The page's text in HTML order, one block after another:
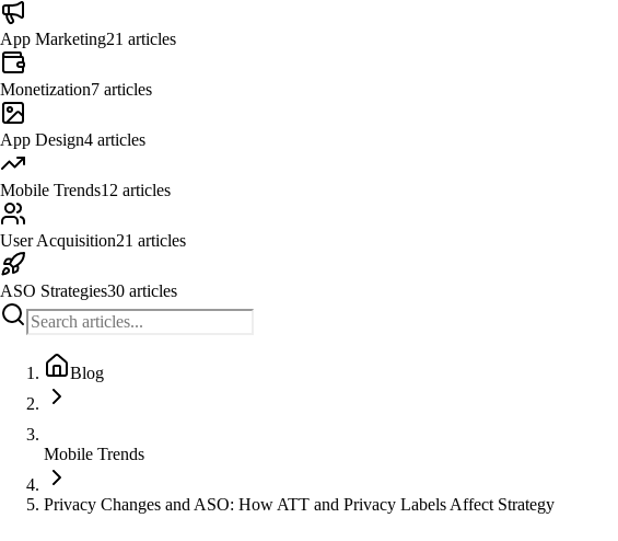
App Marketing21 articles
Monetization7 articles
App Design4 articles
Mobile Trends12 articles
User Acquisition21 articles
ASO Strategies30 articles
Blog
Mobile Trends
Privacy Changes and ASO: How ATT and Privacy Labels Affect Strategy